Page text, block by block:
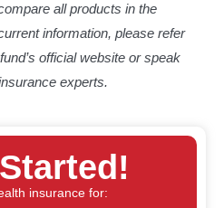
all products in the
information, please refer
official website or speak
experts.
insurance for: